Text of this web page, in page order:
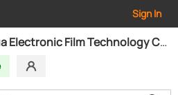
Sign In
Foshan Jinghua Electronic Film Technology Co.,Ltd